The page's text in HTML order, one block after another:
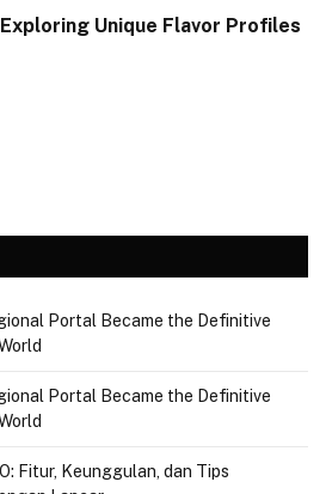
Unique Flavor Profiles
Portal Became the Definitive
Portal Became the Definitive
Fitur, Keunggulan, dan Tips